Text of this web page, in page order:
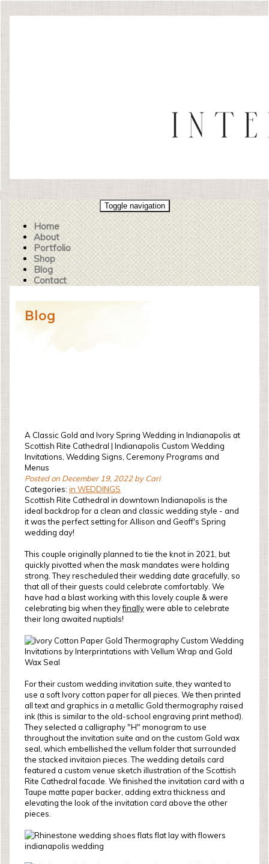
Toggle navigation
Home
About
Portfolio
Shop
Blog
Contact
Blog
A Classic Gold and Ivory Spring Wedding in Indianapolis at
Scottish Rite Cathedral | Indianapolis Custom Wedding
Invitations, Wedding Signs, Ceremony Programs and
Menus
Posted on December 19, 2022 by Cari
Categories: in WEDDINGS
Scottish Rite Cathedral in downtown Indianapolis is the
ideal backdrop for a clean and classic wedding style - and
it was the perfect setting for Allison and Geoff's Spring
wedding day!
This couple originally planned to tie the knot in 2021, but
quickly pivotted when the mask mandates were holding
strong. They rescheduled their wedding date gracefully, so
that all of their guests could celebrate comfortably. We
have had a blast working with this lovely couple & were
celebrating big when theyfinallywere able to celebrate
their long awaited nuptials!
For their custom wedding invitation suite, they wanted to
use a soft Ivory cotton paper for all pieces. We then printed
all text and graphics in a metallic Gold thermography raised
ink (this is similar to the old-school engraving print method).
They selected a calligraphy "H" monogram to use
throughout the invitation suite and on the custom Gold wax
seal, which embellished the vellum folder that surrounded
the stacked invitaion pieces. The wedding details card
featured a custom venue sketch illustration of the Scottish
Rite Cathedral facade. We finished the invitation card with a
Taupe matte paper backer, adding extra thickness and
elevating the look of the invitation card above the other
pieces.